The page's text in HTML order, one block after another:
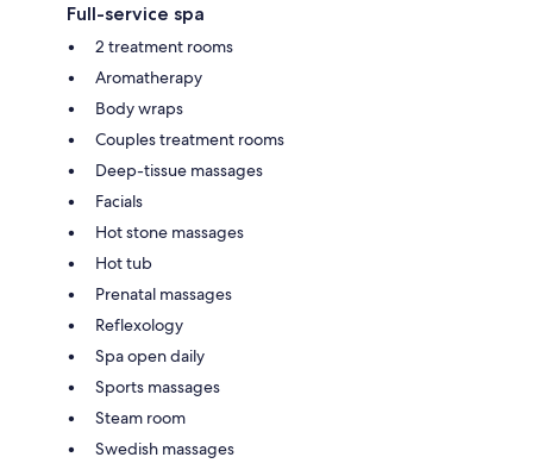
Full-service spa
2 treatment rooms
Aromatherapy
Body wraps
Couples treatment rooms
Deep-tissue massages
Facials
Hot stone massages
Hot tub
Prenatal massages
Reflexology
Spa open daily
Sports massages
Steam room
Swedish massages